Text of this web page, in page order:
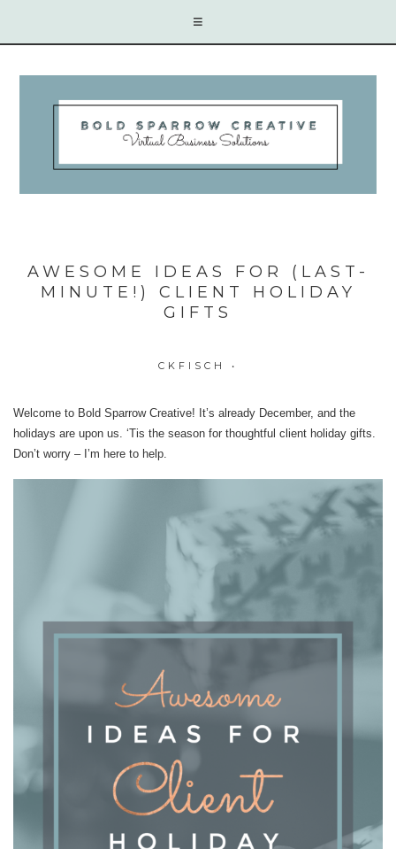
AWESOME IDEAS FOR (LAST-
MINUTE!) CLIENT HOLIDAY
GIFTS
CKFISCH •
Welcome to Bold Sparrow Creative! It’s already December, and the
holidays are upon us. ‘Tis the season for thoughtful client holiday gifts.
Don’t worry – I’m here to help.